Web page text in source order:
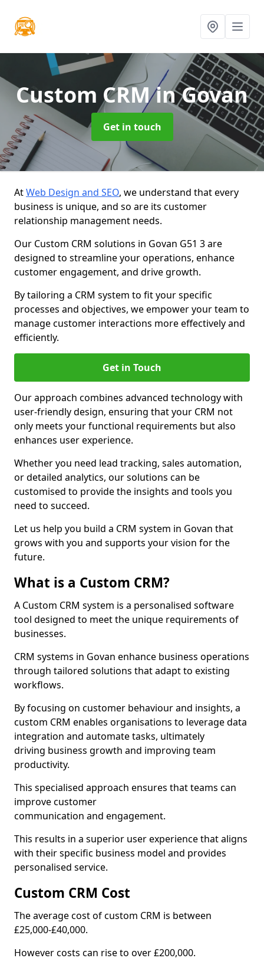
Custom CRMin Govan
Get in touch
AtWeb Design and SEO, we understand that every
business is unique, and so are its customer
relationship management needs.
Our Custom CRM solutions in Govan G51 3 are
designed to streamline your operations, enhance
customer engagement, and drive growth.
By tailoring a CRM system to fit your specific
processes and objectives, we empower your team to
manage customer interactions more effectively and
efficiently.
Get in Touch
Our approach combines advanced technology with
user-friendly design, ensuring that your CRM not
only meets your functional requirements but also
enhances user experience.
Whether you need lead tracking, sales automation,
or detailed analytics, our solutions can be
customised to provide the insights and tools you
need to succeed.
Let us help you build a CRM system in Govan that
grows with you and supports your vision for the
future.
What is a Custom CRM?
A Custom CRM system is a personalised software
tool designed to meet the unique requirements of
businesses.
CRM systems in Govan enhance business operations
through tailored solutions that adapt to existing
workflows.
By focusing on customer behaviour and insights, a
custom CRM enables organisations to leverage data
integration and automate tasks, ultimately
driving business growth and improving team
productivity.
This specialised approach ensures that teams can
improve customer
communication and engagement.
This results in a superior user experience that aligns
with their specific business model and provides
personalised service.
Custom CRM Cost
The average cost of custom CRM is between
£25,000-£40,000.
However costs can rise to over £200,000.